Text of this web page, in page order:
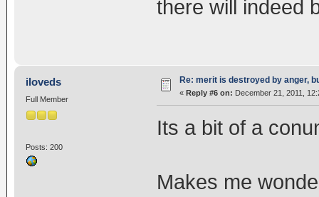
there will indeed
iloveds
Full Member
Posts: 200
Re: merit is destroyed by anger,
« Reply #6 on: December 21, 2011,
Its a bit of a
Makes me